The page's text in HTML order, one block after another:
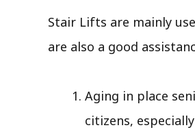
Stair Lifts are mainly
are also a good
Aging in place
citizens,